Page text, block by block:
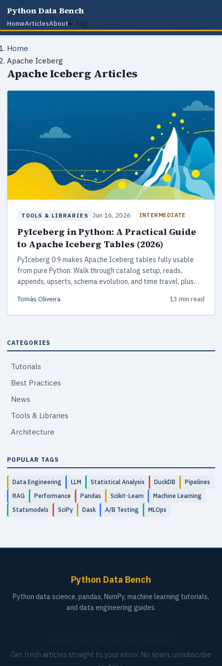
Python Data Bench
HomeArticlesAbout tag
Home
Apache Iceberg
Apache Iceberg Articles
TOOLS & LIBRARIES Jun 16, 2026 INTERMEDIATE
PyIceberg in Python: A Practical Guide
to Apache Iceberg Tables (2026)
PyIceberg 0.9 makes Apache Iceberg tables fully usable
from pure Python. Walk through catalog setup, reads,
appends, upserts, schema evolution, and time travel, plus
for 2026 lakehouse work.
Tomás Oliveira 13 min read
CATEGORIES
Tutorials
Best Practices
News
Tools & Libraries
Architecture
POPULAR TAGS
Data Engineering LLM Statistical Analysis DuckDB
Pipelines
RAG
Performance Pandas Scikit-Learn
Machine Learning
Statsmodels
SciPy Dask A/B Testing MLOps
Python Data Bench
Python data science, pandas, NumPy, machine learning tutorials,
and data engineering guides.
Get fresh articles straight to your inbox. No spam, unsubscribe